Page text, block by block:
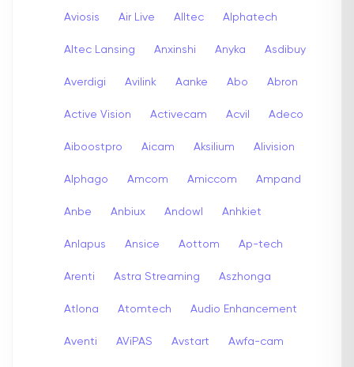
Aviosis Air Live Alltec Alphatech
Altec Lansing Anxinshi Anyka Asdibuy
Averdigi Avilink Aanke Abo Abron
Active Vision Activecam Acvil Adeco
Aiboostpro Aicam Aksilium Alivision
Alphago Amcom Amiccom Ampand
Anbe Anbiux Andowl Anhkiet
Anlapus Ansice Aottom Ap-tech
Arenti Astra Streaming Aszhonga
Atlona Atomtech Audio Enhancement
Aventi AViPAS Avstart Awfa-cam